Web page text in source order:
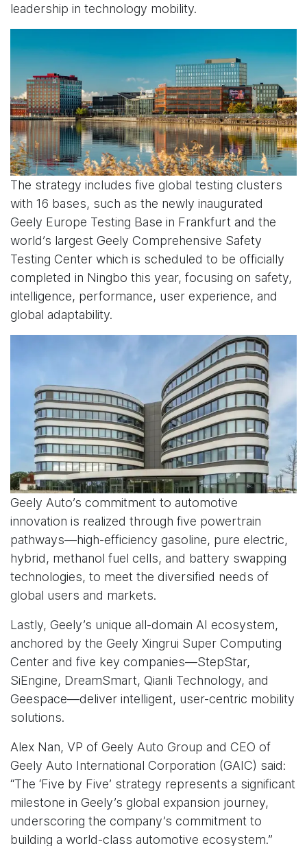
leadership in technology mobility.
The strategy includes five global testing clusters
with 16 bases, such as the newly inaugurated
Geely Europe Testing Base in Frankfurt and the
world’s largest Geely Comprehensive Safety
Testing Center which is scheduled to be officially
completed in Ningbo this year, focusing on safety,
intelligence, performance, user experience, and
global adaptability.
Geely Auto’s commitment to automotive
innovation is realized through five powertrain
pathways—high-efficiency gasoline, pure electric,
hybrid, methanol fuel cells, and battery swapping
technologies, to meet the diversified needs of
global users and markets.
Lastly, Geely’s unique all-domain AI ecosystem,
anchored by the Geely Xingrui Super Computing
Center and five key companies—StepStar,
SiEngine, DreamSmart, Qianli Technology, and
Geespace—deliver intelligent, user-centric mobility
solutions.
Alex Nan, VP of Geely Auto Group and CEO of
Geely Auto International Corporation (GAIC) said:
“The ‘Five by Five’ strategy represents a significant
milestone in Geely’s global expansion journey,
underscoring the company’s commitment to
building a world-class automotive ecosystem.”